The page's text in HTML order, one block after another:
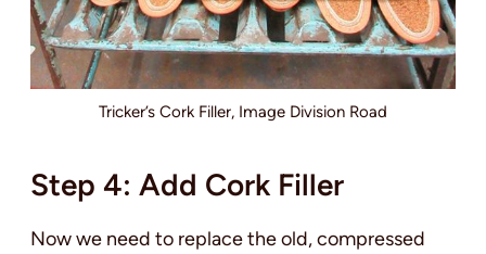
Tricker’s Cork Filler, Image Division Road
Step 4: Add Cork Filler
Now we need to replace the old, compressed